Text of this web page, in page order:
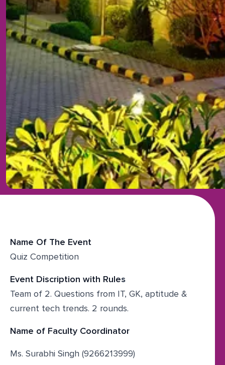
Name Of The Event
Quiz Competition
Event Discription with Rules
Team of 2. Questions from IT, GK, aptitude &
current tech trends. 2 rounds.
Name of Faculty Coordinator
Ms. Surabhi Singh (9266213999)